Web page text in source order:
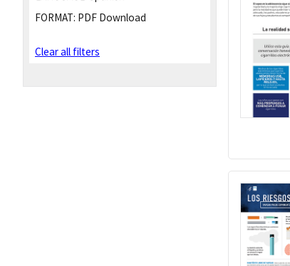
FORMAT: PDF Download
Clear all filters